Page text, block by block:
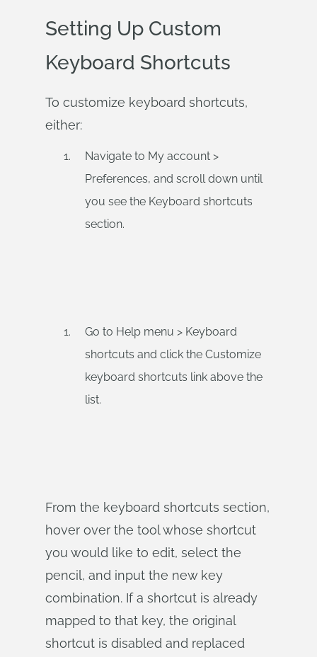
Setting Up Custom
Keyboard Shortcuts
To customize keyboard shortcuts,
either:
Navigate to My account >
Preferences, and scroll down until
you see the Keyboard shortcuts
section.
Go to Help menu > Keyboard
shortcuts and click the Customize
keyboard shortcuts link above the
list.
From the keyboard shortcuts section,
hover over the tool whose shortcut
you would like to edit, select the
pencil, and input the new key
combination. If a shortcut is already
mapped to that key, the original
shortcut is disabled and replaced